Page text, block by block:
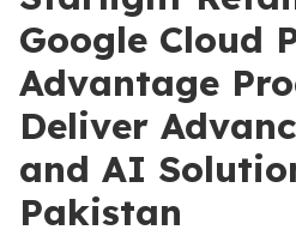
Google Cloud
Advantage
Deliver
and AI
Pakistan